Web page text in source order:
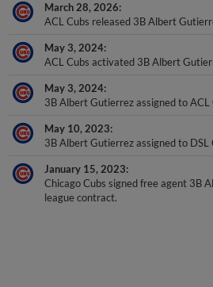
March 28, 2026
ACL Cubs released 3B Albert
May 3, 2024
ACL Cubs activated 3B Albert
May 3, 2024
3B Albert Gutierrez assigned to ACL
May 10, 2023
3B Albert Gutierrez assigned to DSL
January 15, 2023
Chicago Cubs signed free agent 3B
league contract.